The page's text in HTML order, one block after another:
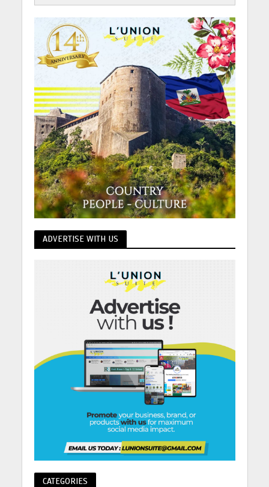
ADVERTISE WITH US
CATEGORIES